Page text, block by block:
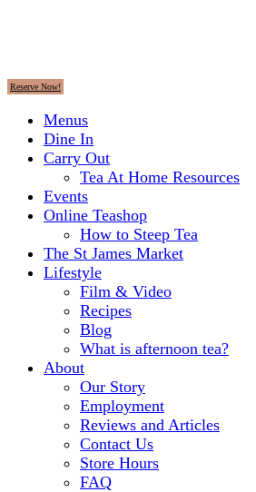
Reserve Now!
Menus
Dine In
Carry Out
Tea At Home Resources
Events
Online Teashop
How to Steep Tea
The St James Market
Lifestyle
Film & Video
Recipes
Blog
What is afternoon tea?
About
Our Story
Employment
Reviews and Articles
Contact Us
Store Hours
FAQ